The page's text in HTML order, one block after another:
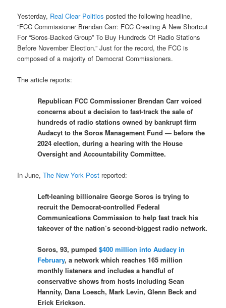
Yesterday, Real Clear Politics posted the following headline,
“FCC Commissioner Brendan Carr: FCC Creating A New Shortcut
For “Soros-Backed Group” To Buy Hundreds Of Radio Stations
Before November Election.” Just for the record, the FCC is
composed of a majority of Democrat Commissioners.
The article reports:
Republican FCC Commissioner Brendan Carr voiced
concerns about a decision to fast-track the sale of
hundreds of radio stations owned by bankrupt firm
Audacyt to the Soros Management Fund — before the
2024 election, during a hearing with the House
Oversight and Accountability Committee.
In June,The New York Post reported:
Left-leaning billionaire George Soros is trying to
recruit the Democrat-controlled Federal
Communications Commission to help fast track his
takeover of the nation’s second-biggest radio network.
Soros, 93, pumped$400 million into Audacy in
February, a network which reaches 165 million
monthly listeners and includes a handful of
conservative shows from hosts including Sean
Hannity, Dana Loesch, Mark Levin, Glenn Beck and
Erick Erickson.